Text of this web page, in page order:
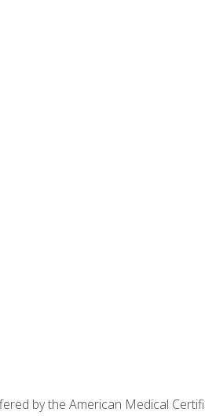
by the American Medical